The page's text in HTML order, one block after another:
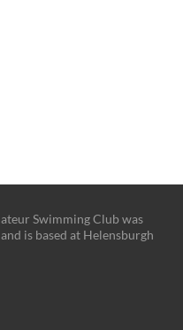
Swimming Club was
is based at Helensburgh